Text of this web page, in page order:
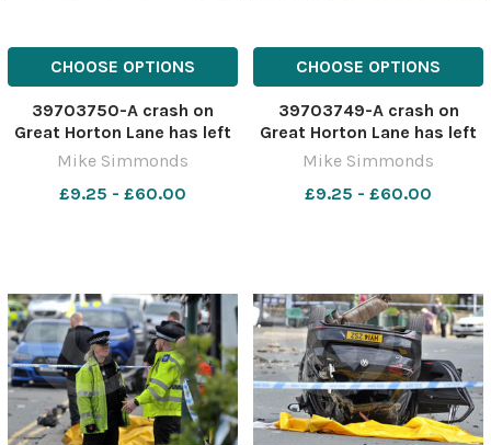
CHOOSE OPTIONS
39703750-A crash on
Great Horton Lane has left
one 22 year old dead after
parked Mercedes
Mike Simmonds
£9.25 - £60.00
CHOOSE OPTIONS
39703749-A crash on
Great Horton Lane has left
one 22 year old dead after
parked Mercedes
Mike Simmonds
£9.25 - £60.00